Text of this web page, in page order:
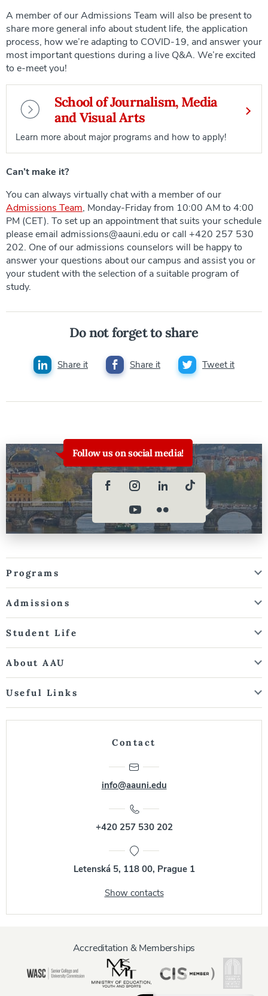
A member of our Admissions Team will also be present to
share more general info about student life, the application
process, how we’re adapting to COVID-19, and answer your
most important questions during a live Q&A. We’re excited
to e-meet you!
School of Journalism, Media
and Visual Arts
Learn more about major programs and how to apply!
Can’t make it?
You can always virtually chat with a member of our
Admissions Team, Monday-Friday from 10:00 AM to 4:00
PM (CET). To set up an appointment that suits your schedule
please email admissions@aauni.edu or call +420 257 530
202. One of our admissions counselors will be happy to
answer your questions about our campus and assist you or
your student with the selection of a suitable program of
study.
Do not forget to share
Share it Share it Tweet it
Follow us on social media!
Programs
Admissions
Student Life
About AAU
Useful Links
Contact
info@aauni.edu
+420 257 530 202
Letenská 5, 118 00, Prague 1
Show contacts
Accreditation & Memberships